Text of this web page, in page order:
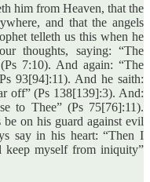
him from Heaven, that the
and that the angels
telleth us this when he
thoughts, saying: “The
7:10). And again: “The
93[94]:11). And he saith:
off” (Ps 138[139]:3). And:
to Thee” (Ps 75[76]:11).
on his guard against evil
say in his heart: “Then I
keep myself from iniquity”